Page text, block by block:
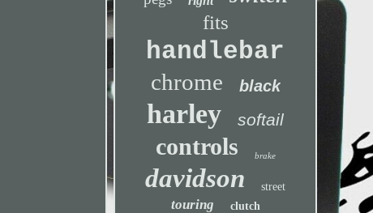
fits
handlebar
chrome black
harley softail
controls brake
davidson street
touring clutch